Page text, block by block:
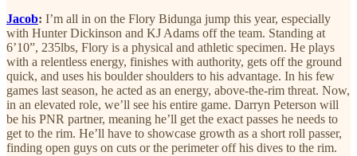
Jacob: I’m all in on the Flory Bidunga jump this year, especially
with Hunter Dickinson and KJ Adams off the team. Standing at
6’10”, 235lbs, Flory is a physical and athletic specimen. He plays
with a relentless energy, finishes with authority, gets off the ground
quick, and uses his boulder shoulders to his advantage. In his few
games last season, he acted as an energy, above-the-rim threat. Now,
in an elevated role, we’ll see his entire game. Darryn Peterson will
be his PNR partner, meaning he’ll get the exact passes he needs to
get to the rim. He’ll have to showcase growth as a short roll passer,
finding open guys on cuts or the perimeter off his dives to the rim.